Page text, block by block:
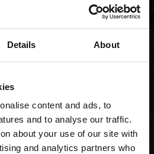
Details About
content and ads, to
and to analyse our traffic.
about your use of our site with
and analytics partners who